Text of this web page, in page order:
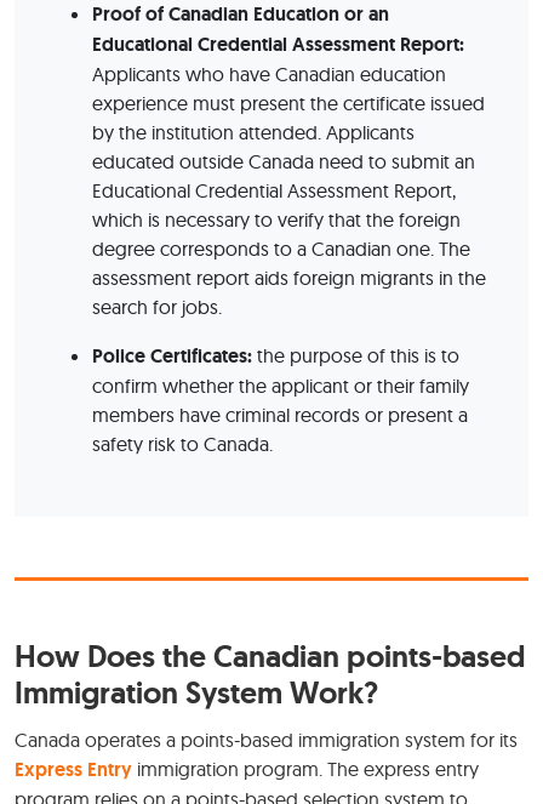
Proof of Canadian Education or an
Educational Credential Assessment Report:
Applicants who have Canadian education
experience must present the certificate issued
by the institution attended. Applicants
educated outside Canada need to submit an
Educational Credential Assessment Report,
which is necessary to verify that the foreign
degree corresponds to a Canadian one. The
assessment report aids foreign migrants in the
search for jobs.
Police Certificates: the purpose of this is to
confirm whether the applicant or their family
members have criminal records or present a
safety risk to Canada.
How Does the Canadian points-based
Immigration System Work?
Canada operates a points-based immigration system for its
Express Entry immigration program. The express entry